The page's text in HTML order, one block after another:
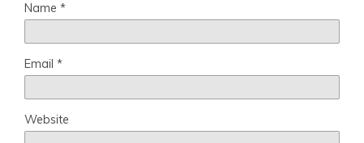
Name *
Email *
Website